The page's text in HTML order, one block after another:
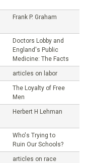
Frank P. Graham
Doctors Lobby and
England's Public
Medicine: The Facts
articles on labor
The Loyalty of Free
Men
Herbert H Lehman
Who's Trying to
Ruin Our Schools?
articles on race